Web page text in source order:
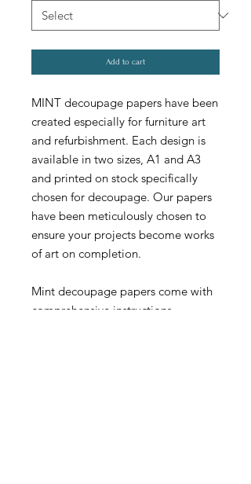
Add to cart
MINT decoupage papers have been
created especially for furniture art
and refurbishment. Each design is
available in two sizes, A1 and A3
and printed on stock specifically
chosen for decoupage. Our papers
have been meticulously chosen to
ensure your projects become works
of art on completion.
Mint decoupage papers come with
comprehensive instructions.